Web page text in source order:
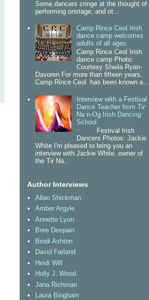
Some dancers cringe at the thought of
performing onstage, and ot...
Camp Rince Ceol Irish
dance camp welcomes
adults of all ages
Camp Rince Ceol Irish
dance camp Photo:
Courtesy Sheila Ryan-
Davoren For more than fifteen years,
Camp Rince Ceol has been known a...
Interview with a Festival
Dance Teacher from Tir
Na n-Og Irish Dancing
School
Festival Irish
Dancers Photos: Jackie
White I'm pleased to bring you an
interview with Jackie White, owner of
the Tir Na...
Author Interviews
Allan Shickman
Amber Argyle
Annette Lyon
Bree Despain
Brodi Ashton
David Farland
Heidi Will
Holly J. Wood
Jana Richman
Laura Bingham